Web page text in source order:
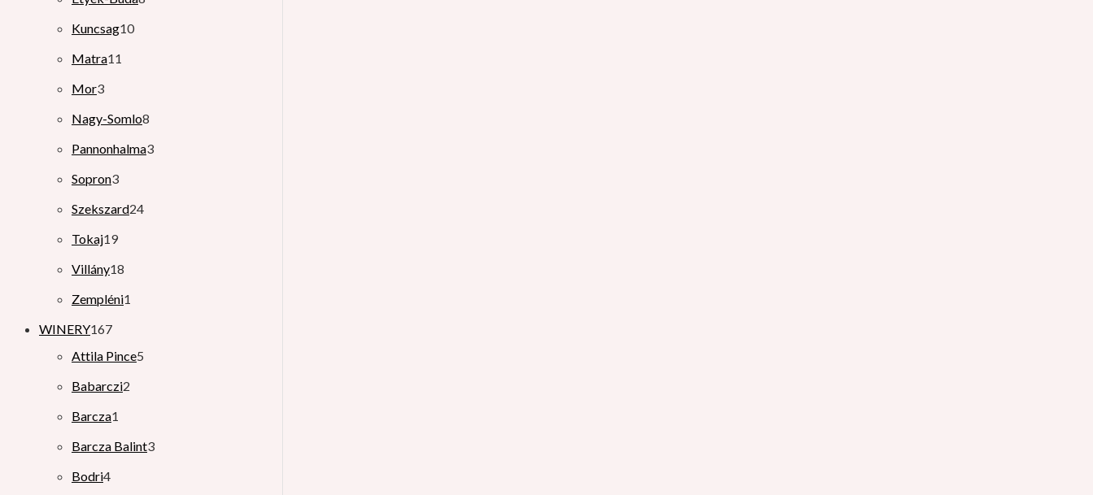
Kuncsag10
Matra11
Mor3
Nagy-Somlo8
Pannonhalma3
Sopron3
Szekszard24
Tokaj19
Villány18
Zempléni1
WINERY167
Attila Pince5
Babarczi2
Barcza1
Barcza Balint3
Bodri4